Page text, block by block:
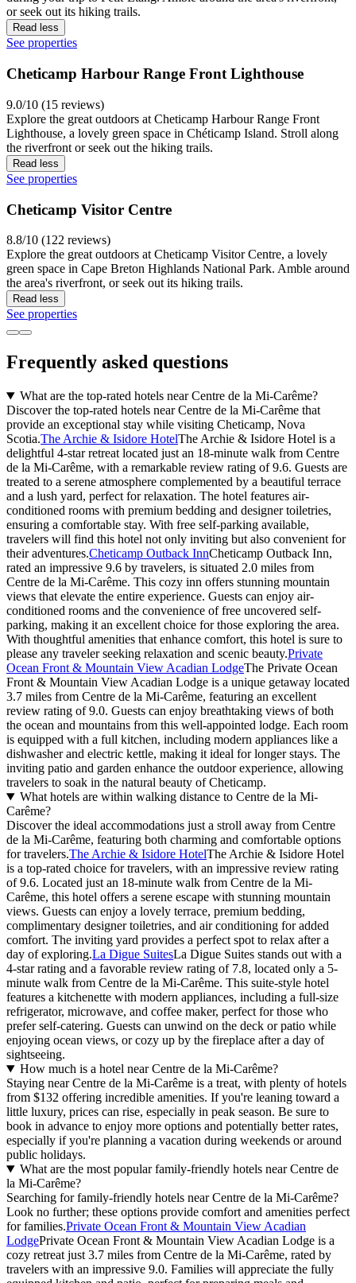
or seek out its hiking trails.
Read less
See properties
Cheticamp Harbour Range Front Lighthouse
9.0/10 (15 reviews)
Explore the great outdoors at Cheticamp Harbour Range Front
Lighthouse, a lovely green space in Chéticamp Island. Stroll along
the riverfront or seek out the hiking trails.
Read less
See properties
Cheticamp Visitor Centre
8.8/10 (122 reviews)
Explore the great outdoors at Cheticamp Visitor Centre, a lovely
green space in Cape Breton Highlands National Park. Amble around
the area's riverfront, or seek out its hiking trails.
Read less
See properties
Frequently asked questions
What are the top-rated hotels near Centre de la Mi-Carême?
Discover the top-rated hotels near Centre de la Mi-Carême that
provide an exceptional stay while visiting Cheticamp, Nova
Scotia.The Archie & Isidore HotelThe Archie & Isidore Hotel is a
delightful 4-star retreat located just an 18-minute walk from Centre
de la Mi-Carême, with a remarkable review rating of 9.6. Guests are
treated to a serene atmosphere complemented by a beautiful terrace
and a lush yard, perfect for relaxation. The hotel features air-
conditioned rooms with premium bedding and designer toiletries,
ensuring a comfortable stay. With free self-parking available,
travelers will find this hotel not only inviting but also convenient for
their adventures.Cheticamp Outback InnCheticamp Outback Inn,
rated an impressive 9.6 by travelers, is situated 2.0 miles from
Centre de la Mi-Carême. This cozy inn offers stunning mountain
views that elevate the entire experience. Guests can enjoy air-
conditioned rooms and the convenience of free uncovered self-
parking, making it an excellent choice for those exploring the area.
With thoughtful amenities that enhance comfort, this hotel is sure to
please any traveler seeking relaxation and scenic beauty.Private
Ocean Front & Mountain View Acadian LodgeThe Private Ocean
Front & Mountain View Acadian Lodge is a unique getaway located
3.7 miles from Centre de la Mi-Carême, featuring an excellent
review rating of 9.0. Guests can enjoy breathtaking views of both
the ocean and mountains from this well-appointed lodge. Each room
is equipped with a full kitchen, including modern appliances like a
dishwasher and electric kettle, making it ideal for longer stays. The
inviting patio and garden enhance the outdoor experience, allowing
travelers to soak in the natural beauty of Cheticamp.
What hotels are within walking distance to Centre de la Mi-
Carême?
Discover the ideal accommodations just a stroll away from Centre
de la Mi-Carême, featuring both charming and comfortable options
for travelers.The Archie & Isidore HotelThe Archie & Isidore Hotel
is a top-rated choice for travelers, with an impressive review rating
of 9.6. Located just an 18-minute walk from Centre de la Mi-
Carême, this hotel offers a serene escape with stunning mountain
views. Guests can enjoy a lovely terrace, premium bedding,
complimentary designer toiletries, and air conditioning for added
comfort. The inviting yard provides a perfect spot to relax after a
day of exploring.La Digue SuitesLa Digue Suites stands out with a
4-star rating and a favorable review rating of 7.8, located only a 5-
minute walk from Centre de la Mi-Carême. This suite-style hotel
features a kitchenette with modern appliances, including a full-size
refrigerator, microwave, and coffee maker, perfect for those who
prefer self-catering. Guests can unwind on the deck or patio while
enjoying ocean views, or cozy up by the fireplace after a day of
sightseeing.
How much is a hotel near Centre de la Mi-Carême?
Staying near Centre de la Mi-Carême is a treat, with plenty of hotels
from $132 offering incredible amenities. If you're leaning toward a
little luxury, prices can rise, especially in peak season. Be sure to
book in advance to enjoy more options and potentially better rates,
especially if you're planning a vacation during weekends or around
public holidays.
What are the most popular family-friendly hotels near Centre de
la Mi-Carême?
Searching for family-friendly hotels near Centre de la Mi-Carême?
Look no further; these options provide comfort and amenities perfect
for families.Private Ocean Front & Mountain View Acadian
LodgePrivate Ocean Front & Mountain View Acadian Lodge is a
cozy retreat just 3.7 miles from Centre de la Mi-Carême, rated by
travelers with an impressive 9.0. Families will appreciate the fully